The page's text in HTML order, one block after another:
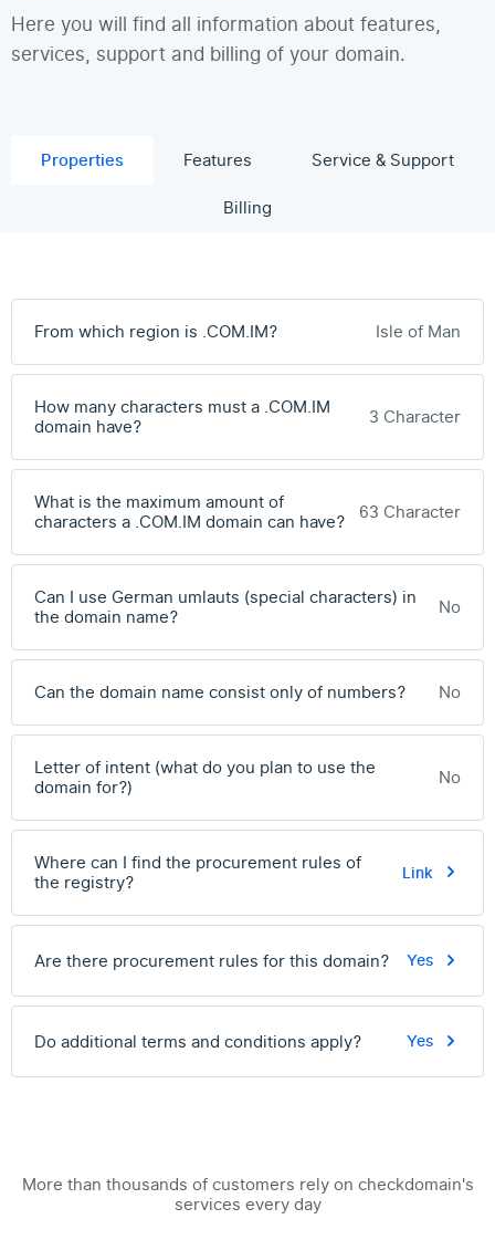
Here you will find all information about features,
services, support and billing of your domain.
Properties Features
Service & Support
Billing
From which region is .COM.IM? Isle of Man
How many characters must a .COM.IM
domain have?
3 Character
What is the maximum amount of
characters a .COM.IM domain can have?
63 Character
Can I use German umlauts (special characters) in
the domain name?
No
Can the domain name consist only of numbers? No
Letter of intent (what do you plan to use the
domain for?)
No
Where can I find the procurement rules of
the registry?
Link
Are there procurement rules for this domain? Yes
Do additional terms and conditions apply? Yes
More than thousands of customers rely on checkdomain's
services every day